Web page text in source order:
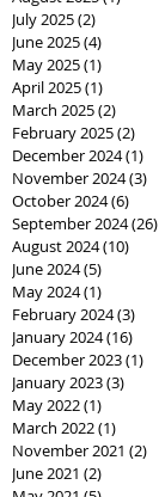
July 2025(2)
June 2025(4)
May 2025(1)
April 2025(1)
March 2025(2)
February 2025(2)
December 2024(1)
November 2024(3)
October 2024(6)
September 2024(26)
August 2024(10)
June 2024(5)
May 2024(1)
February 2024(3)
January 2024(16)
December 2023(1)
January 2023(3)
May 2022(1)
March 2022(1)
November 2021 (2)
June 2021 (2)